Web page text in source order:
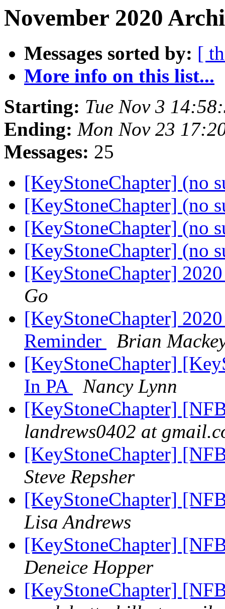
November 2020
Messages sorted by: [
More info on this list...
Starting: Tue Nov 3
Ending: Mon Nov 23
Messages: 25
[KeyStoneChapter] (no
[KeyStoneChapter] (no
[KeyStoneChapter] (no
[KeyStoneChapter] (no
[KeyStoneChapter]
Go
[KeyStoneChapter]
Reminder
Brian
[KeyStoneChapter]
In PA
Nancy Lynn
[KeyStoneChapter]
landrews0402 at
[KeyStoneChapter]
Steve Repsher
[KeyStoneChapter]
Lisa Andrews
[KeyStoneChapter]
Deneice Hopper
[KeyStoneChapter]